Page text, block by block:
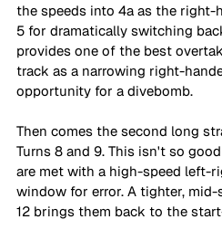
the speeds into 4a as the right-
5 for dramatically switching
provides one of the best
track as a narrowing right-
opportunity for a divebomb.
Then comes the second long
Turns 8 and 9. This isn't so
are met with a high-speed left-
window for error. A tighter,
12 brings them back to the